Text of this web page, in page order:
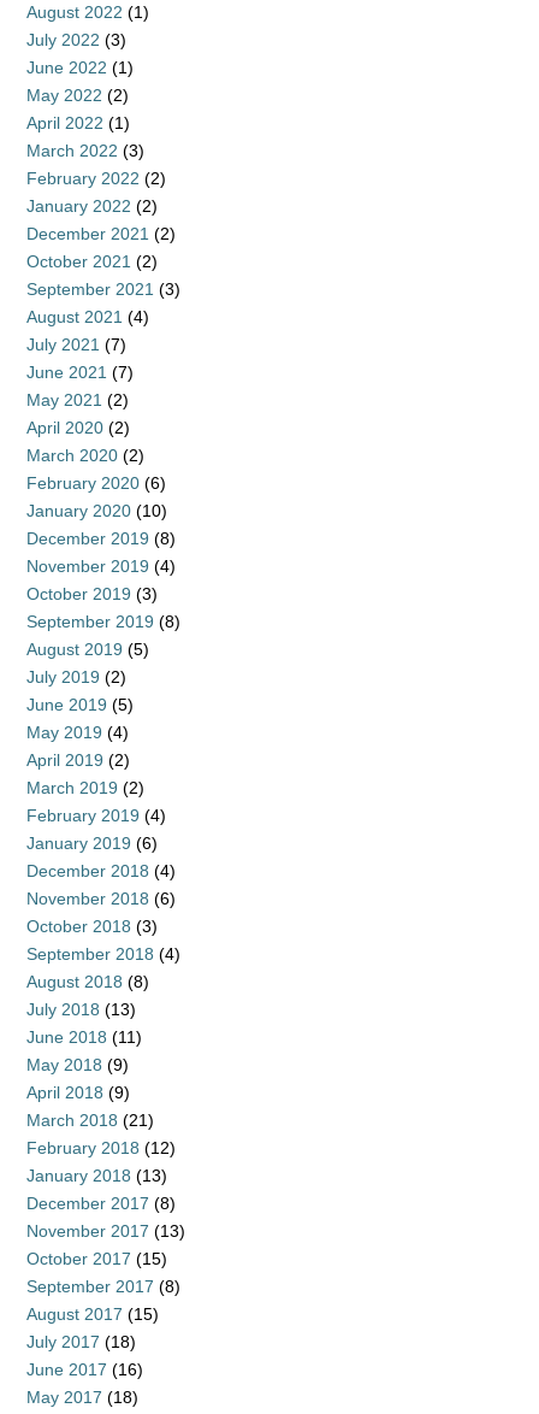
August 2022 (1)
July 2022 (3)
June 2022 (1)
May 2022 (2)
April 2022 (1)
March 2022 (3)
February 2022 (2)
January 2022 (2)
December 2021 (2)
October 2021 (2)
September 2021 (3)
August 2021 (4)
July 2021 (7)
June 2021 (7)
May 2021 (2)
April 2020 (2)
March 2020 (2)
February 2020 (6)
January 2020 (10)
December 2019 (8)
November 2019 (4)
October 2019 (3)
September 2019 (8)
August 2019 (5)
July 2019 (2)
June 2019 (5)
May 2019 (4)
April 2019 (2)
March 2019 (2)
February 2019 (4)
January 2019 (6)
December 2018 (4)
November 2018 (6)
October 2018 (3)
September 2018 (4)
August 2018 (8)
July 2018 (13)
June 2018 (11)
May 2018 (9)
April 2018 (9)
March 2018 (21)
February 2018 (12)
January 2018 (13)
December 2017 (8)
November 2017 (13)
October 2017 (15)
September 2017 (8)
August 2017 (15)
July 2017 (18)
June 2017 (16)
May 2017 (18)